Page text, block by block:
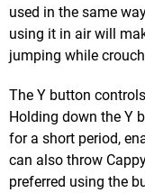
used in the same
using it in air will
jumping while
The Y button
Holding down the Y
for a short period,
can also throw
preferred using the